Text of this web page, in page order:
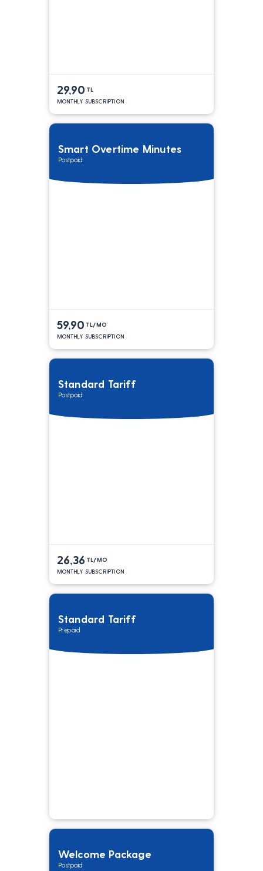
29,90 TL
MONTHLY SUBSCRIPTION
Smart Overtime Minutes
Postpaid
59,90 TL/MO
MONTHLY SUBSCRIPTION
Standard Tariff
Postpaid
26,36 TL/MO
MONTHLY SUBSCRIPTION
Standard Tariff
Prepaid
Welcome Package
Postpaid